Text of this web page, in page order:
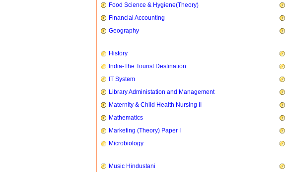
Food Science & Hygiene(Theory)
Financial Accounting
Geography
History
India-The Tourist Destination
IT System
Library Administation and Management
Maternity & Child Health Nursing II
Mathematics
Marketing (Theory) Paper I
Microbiology
Music Hindustani